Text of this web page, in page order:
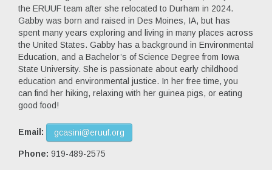
the ERUUF team after she relocated to Durham in 2024.
Gabby was born and raised in Des Moines, IA, but has
spent many years exploring and living in many places across
the United States. Gabby has a background in Environmental
Education, and a Bachelor’s of Science Degree from Iowa
State University. She is passionate about early childhood
education and environmental justice. In her free time, you
can find her hiking, relaxing with her guinea pigs, or eating
good food!
Email: gcasini@eruuf.org
Phone: 919-489-2575